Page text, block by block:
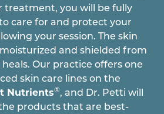
treatment, you will be fully
care for and protect your
your session. The skin
and shielded from
heals. Our practice offers one
skin care lines on the
Nutrients®, and Dr. Petti will
products that are best-